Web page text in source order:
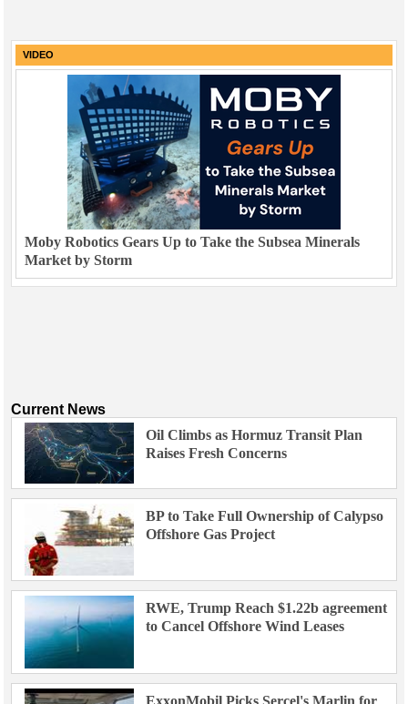
VIDEO
Moby Robotics Gears Up to Take the Subsea Minerals
Market by Storm
Current News
Oil Climbs as Hormuz Transit Plan
Raises Fresh Concerns
BP to Take Full Ownership of Calypso
Offshore Gas Project
RWE, Trump Reach $1.22b agreement
to Cancel Offshore Wind Leases
ExxonMobil Picks Sercel's Marlin for